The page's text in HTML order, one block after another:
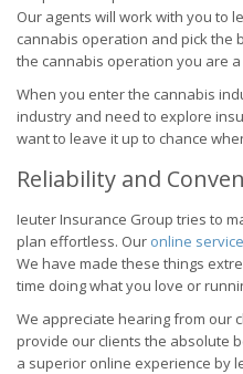
Our agents will work with you to
cannabis operation and pick the
the cannabis operation you are
When you enter the cannabis
industry and need to explore
want to leave it up to chance
Reliability and
Ieuter Insurance Group tries to
plan effortless. Our online
We have made these things
time doing what you love or
We appreciate hearing from our
provide our clients the absolute
a superior online experience by